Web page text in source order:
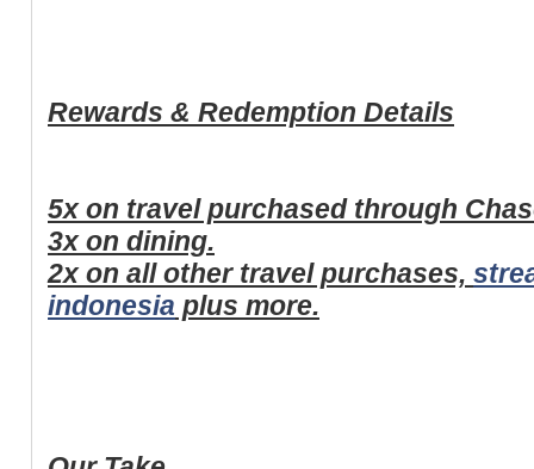
Rewards & Redemption Details
5x on travel purchased through
3x on dining.
2x on all other travel purchases,
indonesia plus more.